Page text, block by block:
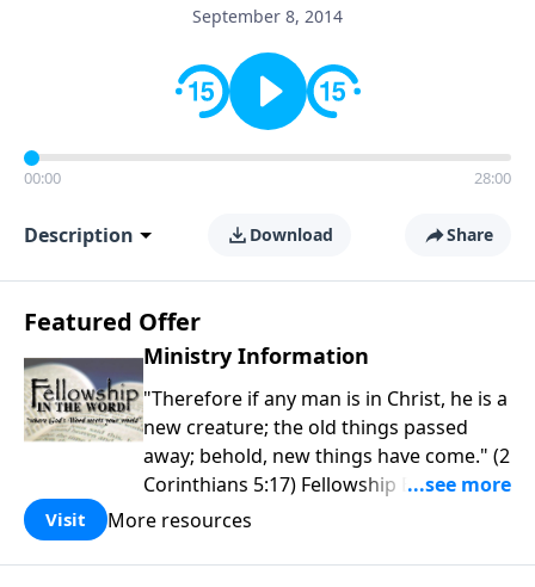
leadership, family life, personal character, and the
September 8, 2014
00:00 28:00
Description Download Share
Featured Offer
Ministry Information
"Therefore if any man is in Christ, he is a
new creature; the old things passed
away; behold, new things have come." (2
Corinthians 5:17) Fellowship Bible
Church is an independent Bible church
purpose is to be used of God in helping
Visit More resources